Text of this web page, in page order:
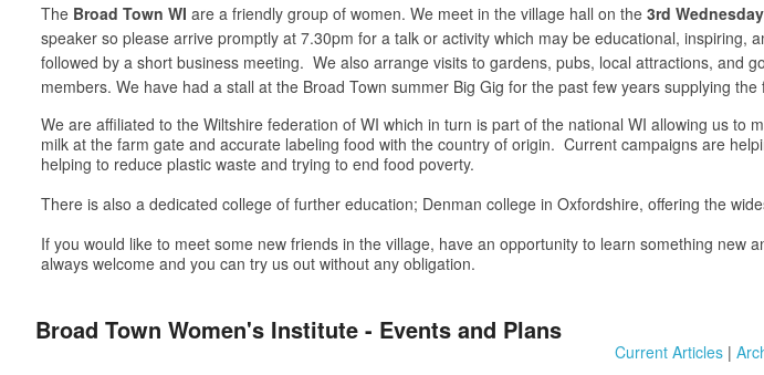
The Broad Town WI are a friendly group of women. We meet in the village hall on the 3rd
speaker so please arrive promptly at 7.30pm for a talk or activity which may be educational,
followed by a short business meeting. We also arrange visits to gardens, pubs, local attractions, and
members. We have had a stall at the Broad Town summer Big Gig for the past few years supplying
We are affiliated to the Wiltshire federation of WI which in turn is part of the national WI allowing us
milk at the farm gate and accurate labeling food with the country of origin. Current campaigns are
helping to reduce plastic waste and trying to end food poverty.
There is also a dedicated college of further education; Denman college in Oxfordshire, offering the
If you would like to meet some new friends in the village, have an opportunity to learn something
always welcome and you can try us out without any obligation.
Broad Town Women's Institute - Events and Plans
Current Articles|